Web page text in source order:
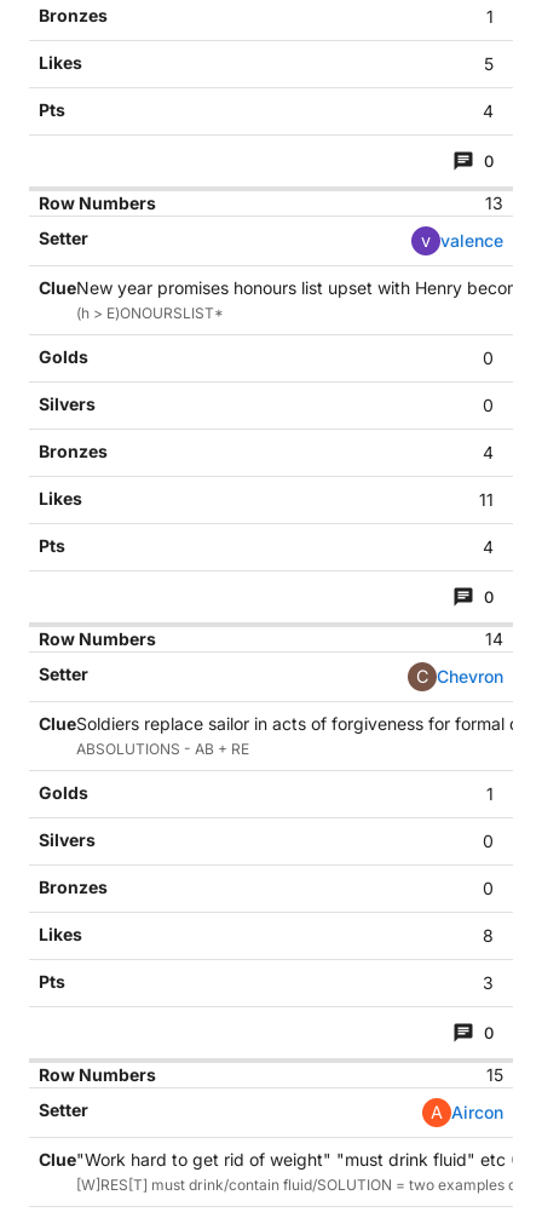
1
5
4
0
13
v valence
New year promises honours list upset with Henry
(h > E)ONOURSLIST*
0
0
4
11
4
0
14
C Chevron
Soldiers replace sailor in acts of forgiveness for formal
ABSOLUTIONS - AB + RE
1
0
0
8
3
0
15
A Aircon
"Work hard to get rid of weight" "must drink fluid" etc (11)
[W]RES[T] must drink/contain fluid/SOLUTION = two examples of